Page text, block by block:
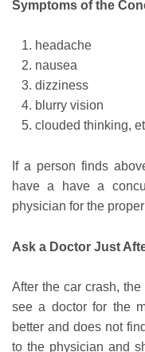
Symptoms of the
headache
nausea
dizziness
blurry vision
clouded thinking,
If a person finds
have a have a
physician for the
Ask a Doctor Just
After the car crash,
see a doctor for the
better and does not
to the physician and